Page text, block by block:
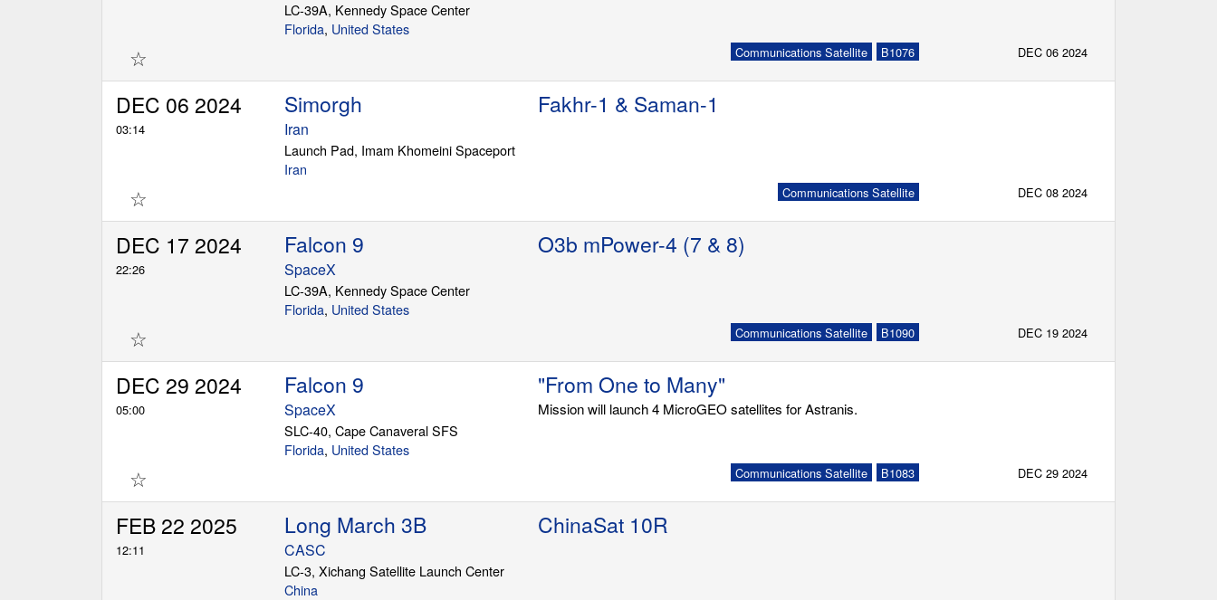
LC-39A, Kennedy Space Center
Florida, United States
☆ B1076
Communications Satellite DEC 06 2024
DEC 06 2024
03:14
Fakhr-1 & Saman-1
Simorgh
Iran
Launch Pad, Imam Khomeini Spaceport
Iran
☆ Communications Satellite DEC 08 2024
DEC 17 2024
22:26
O3b mPower-4 (7 & 8)
Falcon 9
SpaceX
LC-39A, Kennedy Space Center
Florida, United States
☆ B1090
Communications Satellite DEC 19 2024
DEC 29 2024
05:00
"From One to Many"
Falcon 9
SpaceX
SLC-40, Cape Canaveral SFS
Florida, United States
Mission will launch 4 MicroGEO satellites for Astranis.
☆ B1083
Communications Satellite DEC 29 2024
FEB 22 2025
12:11
ChinaSat 10R
Long March 3B
CASC
LC-3, Xichang Satellite Launch Center
China